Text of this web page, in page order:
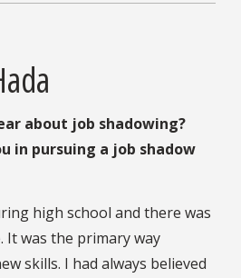
about job shadowing?
in pursuing a job shadow
high school and there was
It was the primary way
skills. I had always believed